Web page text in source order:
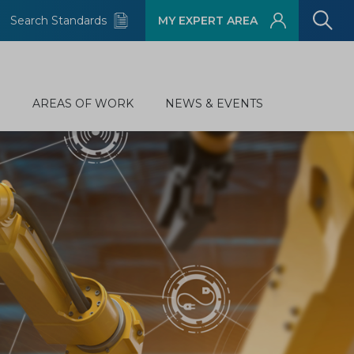
Search Standards MY EXPERT AREA
AREAS OF WORK NEWS & EVENTS